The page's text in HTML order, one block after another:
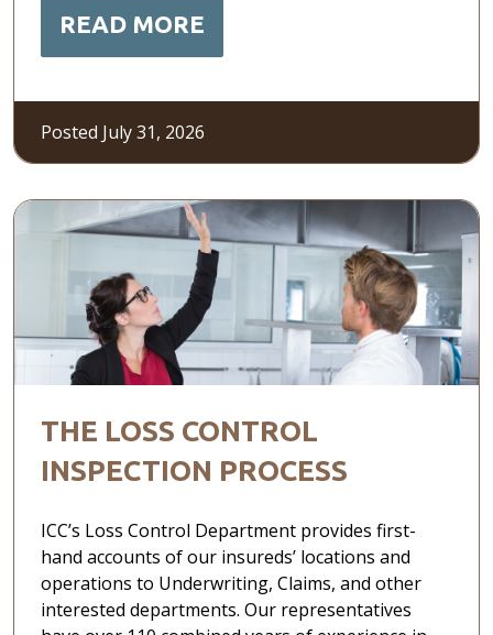
READ MORE
Posted July 31, 2026
THE LOSS CONTROL
INSPECTION PROCESS
ICC’s Loss Control Department provides first-
hand accounts of our insureds’ locations and
operations to Underwriting, Claims, and other
interested departments. Our representatives